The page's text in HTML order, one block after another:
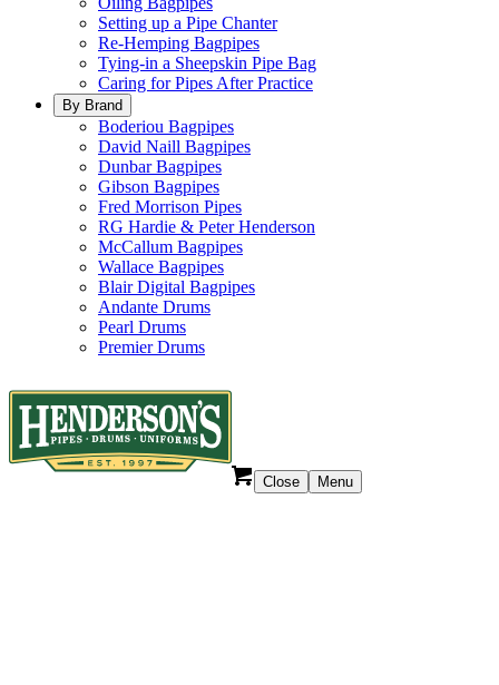
Setting up a Pipe Chanter
Re-Hemping Bagpipes
Tying-in a Sheepskin Pipe Bag
Caring for Pipes After Practice
By Brand
Boderiou Bagpipes
David Naill Bagpipes
Dunbar Bagpipes
Gibson Bagpipes
Fred Morrison Pipes
RG Hardie & Peter Henderson
McCallum Bagpipes
Wallace Bagpipes
Blair Digital Bagpipes
Andante Drums
Pearl Drums
Premier Drums
Close Menu